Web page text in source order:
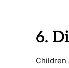
6.
Children